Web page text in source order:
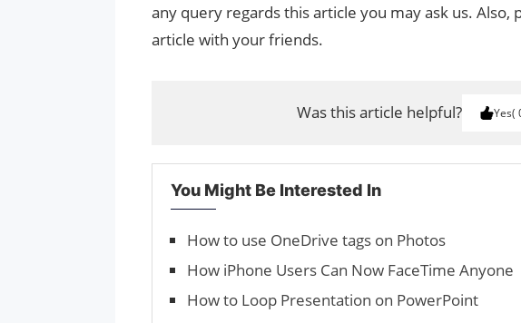
any query regards this article you may ask us. Also,
article with your friends.
Was this article helpful? Yes
You Might Be Interested In
How to use OneDrive tags on Photos
How iPhone Users Can Now FaceTime Anyone
How to Loop Presentation on PowerPoint